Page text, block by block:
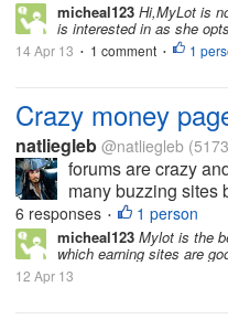
micheal123 Hi,MyLot is
is interested in as she
14 Apr 13 • 1 comment • 1
Crazy money
natliegleb @natliegleb
forums are crazy
many buzzing sites
6 responses • 1 person
micheal123 Mylot is the
which earning sites are
12 Apr 13